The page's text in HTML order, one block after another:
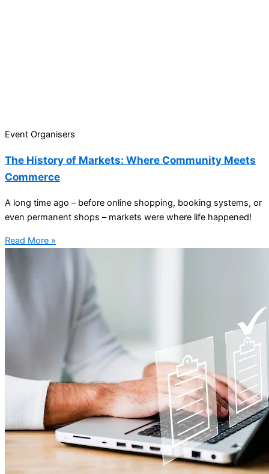
Event Organisers
The History of Markets: Where Community Meets
Commerce
A long time ago – before online shopping, booking systems, or
even permanent shops – markets were where life happened!
Read More »